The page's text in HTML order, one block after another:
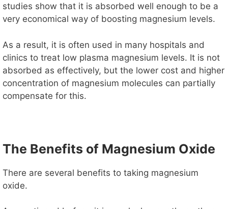
studies show that it is absorbed well enough to be a
very economical way of boosting magnesium levels.
As a result, it is often used in many hospitals and
clinics to treat low plasma magnesium levels. It is not
absorbed as effectively, but the lower cost and higher
concentration of magnesium molecules can partially
compensate for this.
The Benefits of Magnesium Oxide
There are several benefits to taking magnesium
oxide.